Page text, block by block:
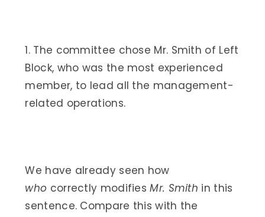
1. The committee chose Mr. Smith of Left
Block, who was the most experienced
member, to lead all the management-
related operations.
We have already seen how
who correctly modifiesMr. Smith in this
sentence. Compare this with the